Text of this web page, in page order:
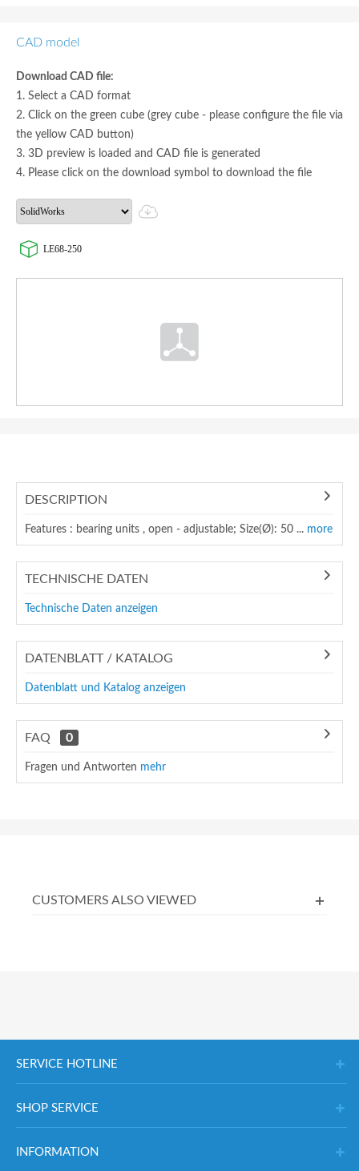
CAD model
Download CAD file:
1. Select a CAD format
2. Click on the green cube (grey cube - please configure the file via
the yellow CAD button)
3. 3D preview is loaded and CAD file is generated
4. Please click on the download symbol to download the file
LE68-250
DESCRIPTION
Features : bearing units , open - adjustable; Size(Ø): 50 ... more
TECHNISCHE DATEN
Technische Daten anzeigen
DATENBLATT / KATALOG
Datenblatt und Katalog anzeigen
FAQ 0
Fragen und Antworten mehr
CUSTOMERS ALSO VIEWED
SERVICE HOTLINE
SHOP SERVICE
INFORMATION